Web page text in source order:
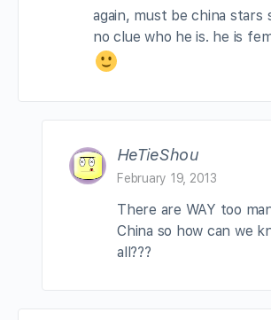
again, must be china stars
no clue who he is. he is
HeTieShou
February 19, 2013
There are WAY too
China so how can we
all???